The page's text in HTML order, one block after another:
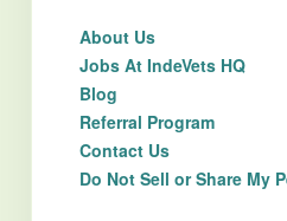
About Us
Jobs At IndeVets HQ
Blog
Referral Program
Contact Us
Do Not Sell or Share My